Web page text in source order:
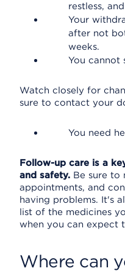
restless,
Your
after not
weeks.
You cannot
Watch closely for
sure to contact your
You need
Follow-up care is a
and safety. Be sure to
appointments, and
having problems. It's
list of the medicines
when you can expect
Where can